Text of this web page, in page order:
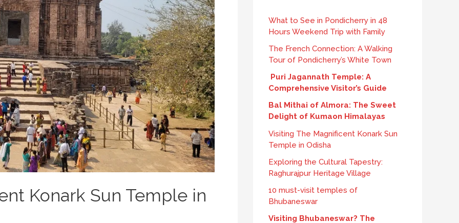
Konark Sun Temple in
What to See in Pondicherry in 48
Hours Weekend Trip with Family
The French Connection: A Walking
Tour of Pondicherry’s White Town
Puri Jagannath Temple: A
Comprehensive Visitor’s Guide
Bal Mithai of Almora: The Sweet
Delight of Kumaon Himalayas
Visiting The Magnificent Konark Sun
Temple in Odisha
Exploring the Cultural Tapestry:
Raghurajpur Heritage Village
10 must-visit temples of
Bhubaneswar
Visiting Bhubaneswar? The